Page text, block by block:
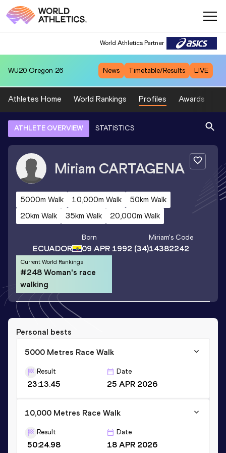
World Athletics Partner
WU20 Oregon 26 News Timetable/Results LIVE
Athletes Home World Rankings Profiles Awards
ATHLETE OVERVIEW STATISTICS
Miriam CARTAGENA
5000m Walk 10,000m Walk
50km Walk
20km Walk
35km Walk 20,000m Walk
ECUADOR
Born
09 APR 1992 (34)
Miriam's Code
14382242
Current World Rankings
#248 Woman's race
walking
Personal bests
5000 Metres Race Walk
Result
23:13.45
Date
25 APR 2026
10,000 Metres Race Walk
Result
50:24.98
Date
18 APR 2026